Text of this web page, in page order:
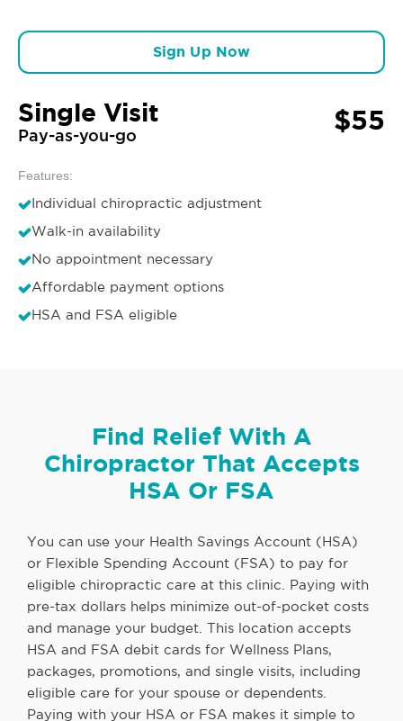
Sign Up Now
Single Visit
Pay-as-you-go $55
Features:
Individual chiropractic adjustment
Walk-in availability
No appointment necessary
Affordable payment options
HSA and FSA eligible
Find Relief With A
Chiropractor That Accepts
HSA Or FSA
You can use your Health Savings Account (HSA)
or Flexible Spending Account (FSA) to pay for
eligible chiropractic care at this clinic. Paying with
pre-tax dollars helps minimize out-of-pocket costs
and manage your budget. This location accepts
HSA and FSA debit cards for Wellness Plans,
packages, promotions, and single visits, including
eligible care for your spouse or dependents.
Paying with your HSA or FSA makes it simple to